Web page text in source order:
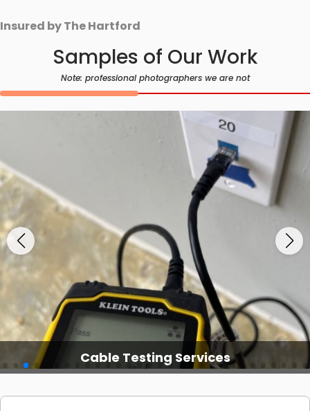
Insured by The Hartford
Samples of Our Work
Note: professional photographers we are not
Cable Testing Services